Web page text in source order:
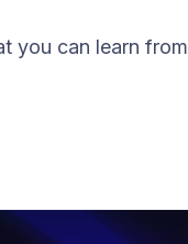
you can learn from